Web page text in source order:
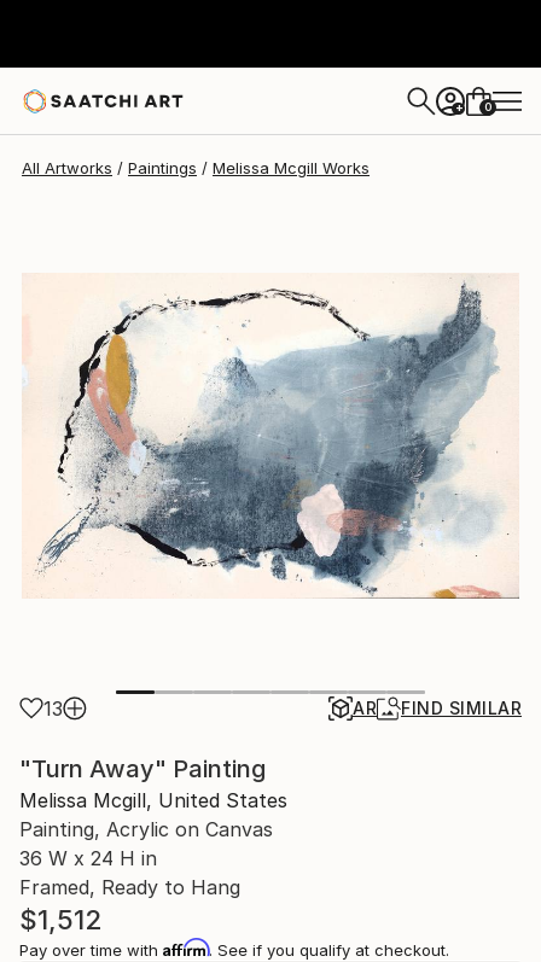
+ 0
All Artworks Paintings Melissa Mcgill Works
13 AR FIND SIMILAR
"Turn Away" Painting
Melissa Mcgill, United States
Painting, Acrylic on Canvas
36 W x 24 H in
Framed, Ready to Hang
$1,512
Pay over time with Affirm. See if you qualify at checkout.